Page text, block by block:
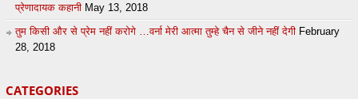
प्रेणादायक कहानी May 13, 2018
तुम किसी और से प्रेम नहीं करोगे …वर्ना मेरी आत्मा तुम्हे चैन से जीने नहीं देगी February
28, 2018
CATEGORIES